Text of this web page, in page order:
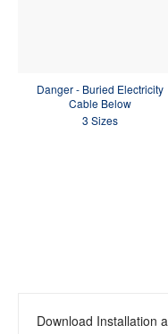
Danger - Buried Electricity
Cable Below
3 Sizes
Download Installation